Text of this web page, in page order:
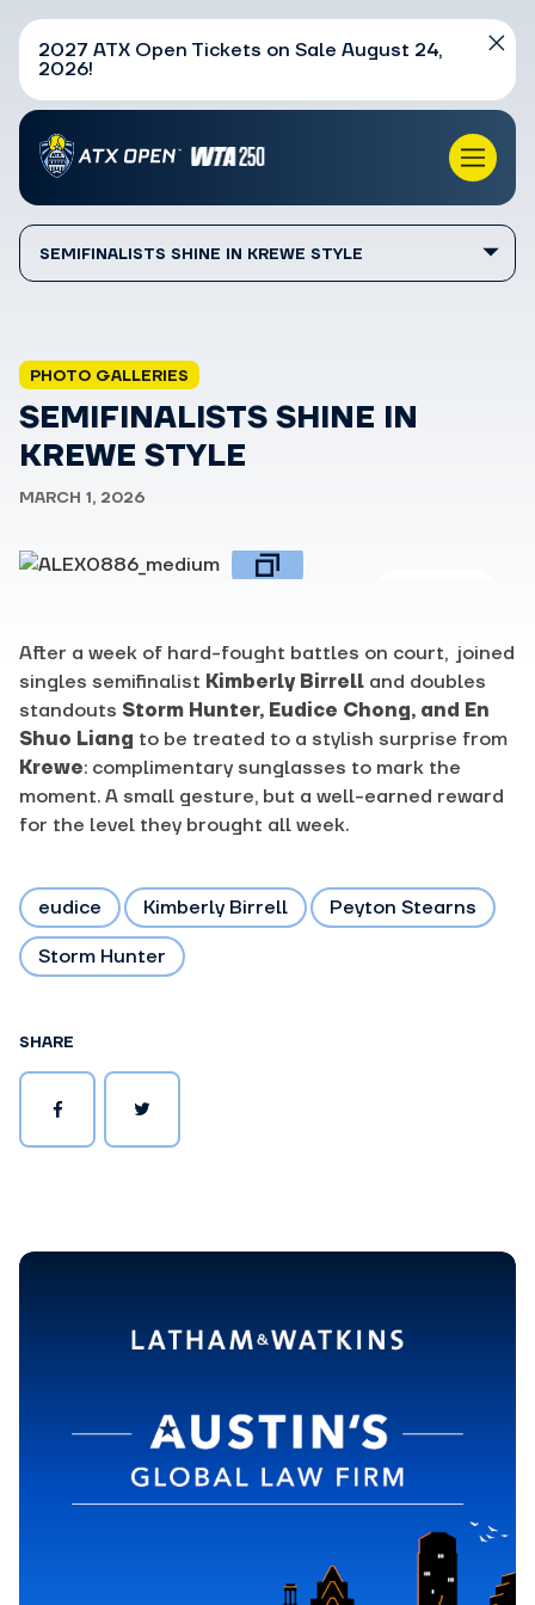
2027 ATX Open Tickets on Sale August 24,
2026!
SEMIFINALISTS SHINE IN KREWE STYLE
PHOTO GALLERIES
SEMIFINALISTS SHINE IN
KREWE STYLE
MARCH 1, 2026
After a week of hard-fought battles on court, joined
singles semifinalist Kimberly Birrell and doubles
standouts Storm Hunter, Eudice Chong, and En
Shuo Liang to be treated to a stylish surprise from
Krewe: complimentary sunglasses to mark the
moment. A small gesture, but a well-earned reward
for the level they brought all week.
eudice Kimberly Birrell Peyton Stearns
Storm Hunter
SHARE